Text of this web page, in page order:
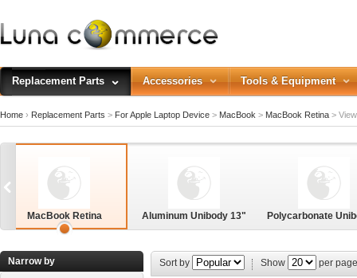
Replacement Parts Accessories Tools & Equipment
Home › Replacement Parts > For Apple Laptop Device > MacBook > MacBook Retina >
MacBook Retina Aluminum Unibody 13"
Polycarbonate
3"
Narrow by Sort by Show per page